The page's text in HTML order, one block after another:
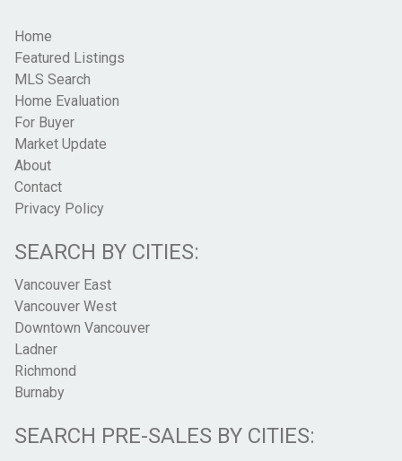
Home
Featured Listings
MLS Search
Home Evaluation
For Buyer
Market Update
About
Contact
Privacy Policy
SEARCH BY CITIES:
Vancouver East
Vancouver West
Downtown Vancouver
Ladner
Richmond
Burnaby
SEARCH PRE-SALES BY CITIES: